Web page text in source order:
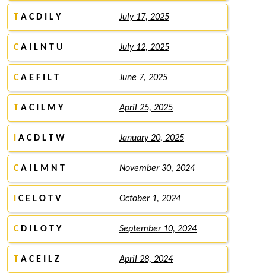
T A C D I L Y July 17, 2025
CA I L N T U July 12, 2025
CA E F I L T June 7, 2025
T A C I L M Y April 25, 2025
A C D L T W January 20, 2025
CA I L M N T November 30, 2024
C E L O T V October 1, 2024
CD I L O T Y September 10, 2024
T A C E I L Z April 28, 2024